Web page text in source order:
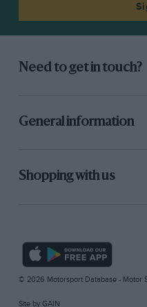
Need to get in touch?
General information
Shopping with us
© 2026 Motorsport Database - Motor
Site by GAIN